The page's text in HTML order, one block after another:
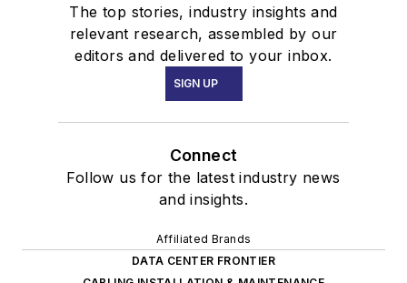
The top stories, industry insights and
relevant research, assembled by our
editors and delivered to your inbox.
SIGN UP
Connect
Follow us for the latest industry news
and insights.
Affiliated Brands
DATA CENTER FRONTIER